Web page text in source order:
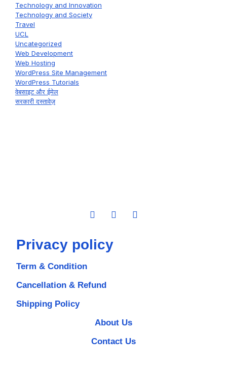
Technology and Innovation
Technology and Society
Travel
UCL
Uncategorized
Web Development
Web Hosting
WordPress Site Management
WordPress Tutorials
वेबसाइट और ईमेल
सरकारी दस्तावेज़
Privacy policy
Term & Condition
Cancellation & Refund
Shipping Policy
About Us
Contact Us